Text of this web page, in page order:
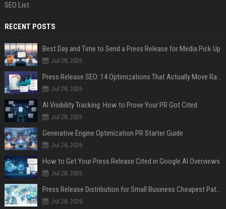
SEO List
RECENT POSTS
Best Day and Time to Send a Press Release for Media Pick Up
Jul 28, 2026
Press Release SEO: 14 Optimizations That Actually Move Rankings
Jul 28, 2026
AI Visibility Tracking: How to Prove Your PR Got Cited
Jul 28, 2026
Generative Engine Optimization PR Starter Guide
Jul 28, 2026
How to Get Your Press Release Cited in Google AI Overviews
Jul 28, 2026
Press Release Distribution for Small Business Cheapest Path to Real Coverage
Jul 28, 2026